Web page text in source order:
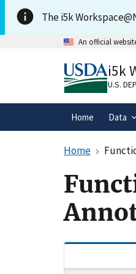
Skip to main content
The i5k
An official
A.govi5k
U.S.
Home Data
Home